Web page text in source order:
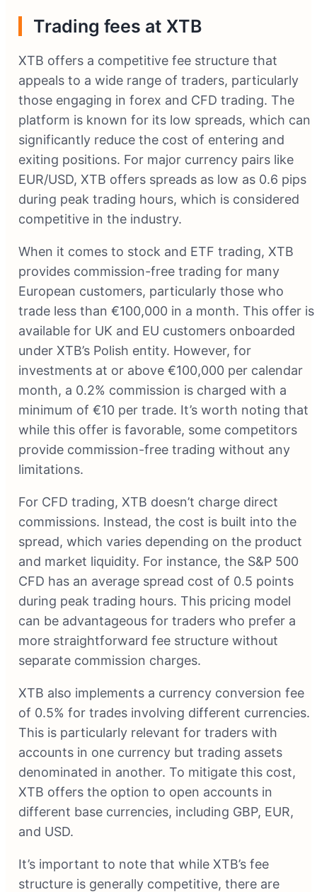
Trading fees at XTB
XTB offers a competitive fee structure that
appeals to a wide range of traders, particularly
those engaging in forex and CFD trading. The
platform is known for its low spreads, which can
significantly reduce the cost of entering and
exiting positions. For major currency pairs like
EUR/USD, XTB offers spreads as low as 0.6 pips
during peak trading hours, which is considered
competitive in the industry.
When it comes to stock and ETF trading, XTB
provides commission-free trading for many
European customers, particularly those who
trade less than €100,000 in a month. This offer is
available for UK and EU customers onboarded
under XTB’s Polish entity. However, for
investments at or above €100,000 per calendar
month, a 0.2% commission is charged with a
minimum of €10 per trade. It’s worth noting that
while this offer is favorable, some competitors
provide commission-free trading without any
limitations.
For CFD trading, XTB doesn’t charge direct
commissions. Instead, the cost is built into the
spread, which varies depending on the product
and market liquidity. For instance, the S&P 500
CFD has an average spread cost of 0.5 points
during peak trading hours. This pricing model
can be advantageous for traders who prefer a
more straightforward fee structure without
separate commission charges.
XTB also implements a currency conversion fee
of 0.5% for trades involving different currencies.
This is particularly relevant for traders with
accounts in one currency but trading assets
denominated in another. To mitigate this cost,
XTB offers the option to open accounts in
different base currencies, including GBP, EUR,
and USD.
It’s important to note that while XTB’s fee
structure is generally competitive, there are